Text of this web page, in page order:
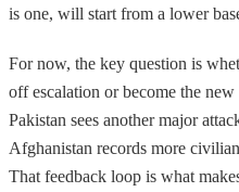
is one, will start from a lower
For now, the key question is
off escalation or become the
Pakistan sees another major
Afghanistan records more
That feedback loop is what